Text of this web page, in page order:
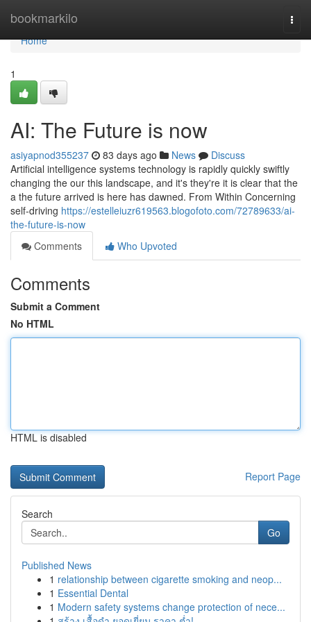
bookmarkilo
Home
Home
1
AI: The Future is now
asiyapnod355237 83 days ago News
Discuss
Artificial intelligence systems technology is rapidly quickly swiftly
changing the our this landscape, and it's they're it is clear that the
a the future arrived is here has dawned. From Within Concerning
self-driving https://estelleiuzr619563.blogofoto.com/72789633/ai-
the-future-is-now
Comments
Who Upvoted
Comments
Submit a Comment
No HTML
HTML is disabled
Report Page
Search
Go
Published News
1 relationship between cigarette smoking and neop...
1 Essential Dental
1 Modern safety systems change protection of nece...